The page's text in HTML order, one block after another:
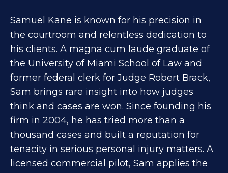
Samuel Kane is known for his precision in
the courtroom and relentless dedication to
his clients. A magna cum laude graduate of
the University of Miami School of Law and
former federal clerk for Judge Robert Brack,
Sam brings rare insight into how judges
think and cases are won. Since founding his
firm in 2004, he has tried more than a
thousand cases and built a reputation for
tenacity in serious personal injury matters. A
licensed commercial pilot, Sam applies the